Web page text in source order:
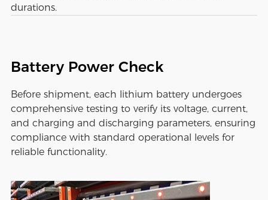
durations.
Battery Power Check
Before shipment, each lithium battery undergoes
comprehensive testing to verify its voltage, current,
and charging and discharging parameters, ensuring
compliance with standard operational levels for
reliable functionality.